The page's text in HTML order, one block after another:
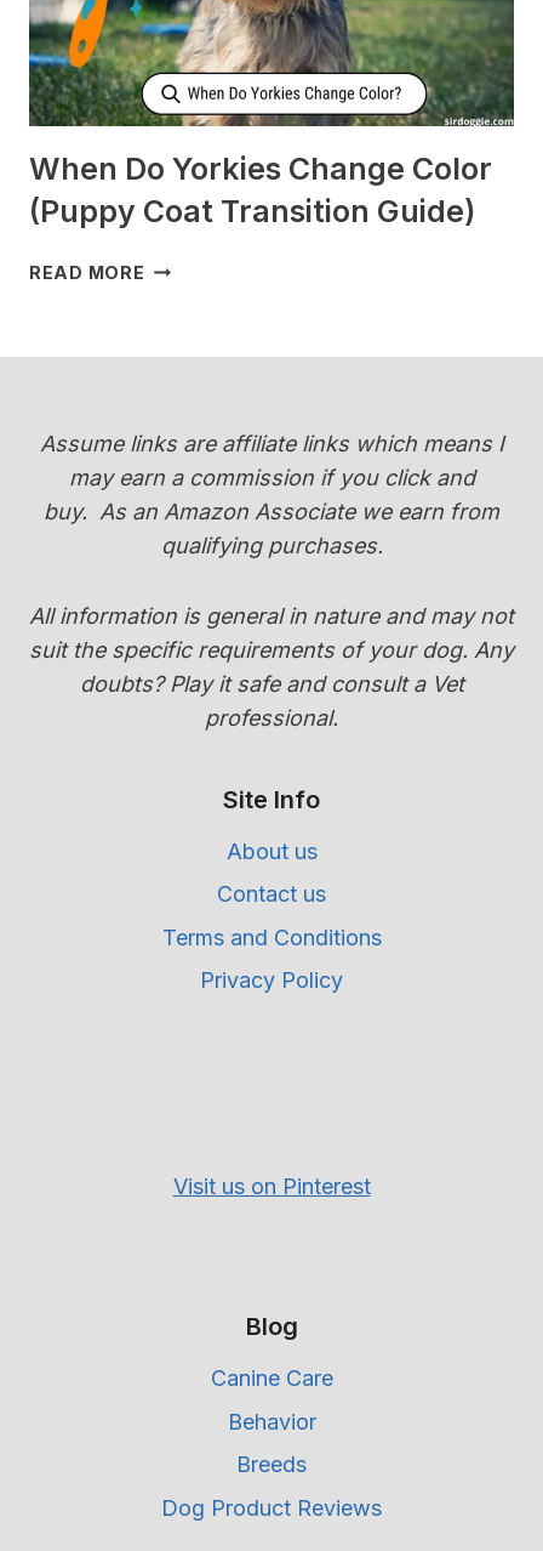
[SURPRISING]
When Do Yorkies Change Color
(Puppy Coat Transition Guide)
READ MORE WHEN
COAT
GUIDE)
Assume links are affiliate links which means I
may earn a commission if you click and
buy. As an Amazon Associate we earn from
qualifying purchases.
All information is general in nature and may not
suit the specific requirements of your dog. Any
doubts? Play it safe and consult a Vet
professional.
Site Info
About us
Contact us
Terms and Conditions
Privacy Policy
Visit us on Pinterest
Blog
Canine Care
Behavior
Breeds
Dog Product Reviews